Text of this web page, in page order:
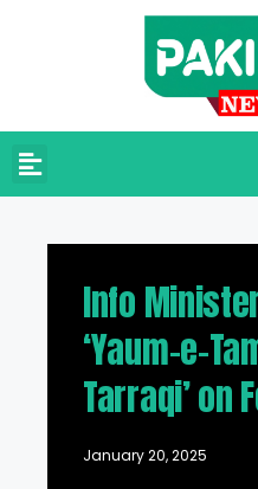
Info
‘Yaum-e-
Tarraqi’ on
January 20, 2025